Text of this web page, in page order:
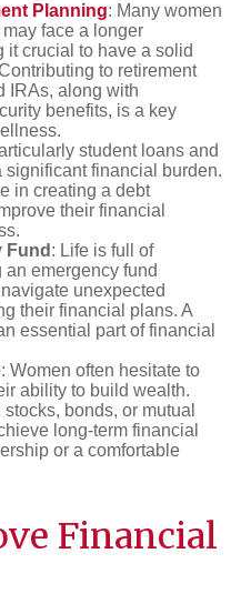
Planning: Many women
face a longer
it crucial to have a solid
to retirement
IRAs, along with
benefits, is a key
student loans and
significant financial burden.
in creating a debt
their financial
Fund : Life is full of
emergency fund
unexpected
their financial plans. A
essential part of financial
: Women often hesitate to
ability to build wealth.
bonds, or mutual
long-term financial
or a comfortable
Financial